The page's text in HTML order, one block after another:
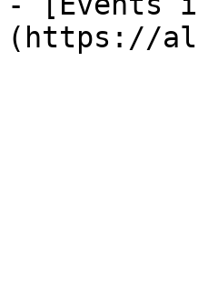
(https://